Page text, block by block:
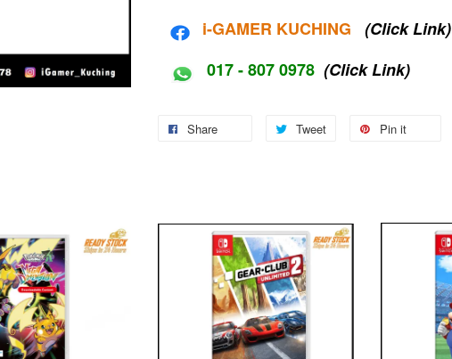
i-GAMER KUCHING
(Click Link)
017 - 807 0978 (Click Link)
Share Tweet Pin it